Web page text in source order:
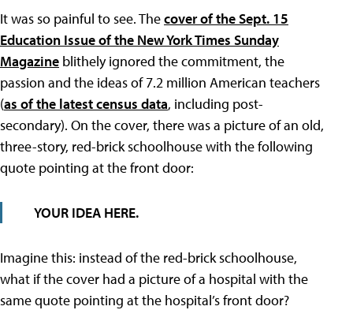
It was so painful to see. Thecover of the Sept. 15
Education Issue of the New York Times Sunday
Magazine blithely ignored the commitment, the
passion and the ideas of 7.2 million American teachers
(as of the latest census data, including post-
secondary). On the cover, there was a picture of an old,
three-story, red-brick schoolhouse with the following
quote pointing at the front door:
YOUR IDEA HERE.
Imagine this: instead of the red-brick schoolhouse,
what if the cover had a picture of a hospital with the
same quote pointing at the hospital’s front door?